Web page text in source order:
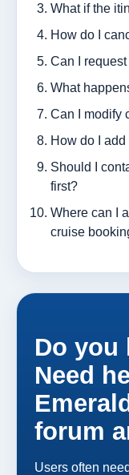
What if the
How do I
Can I
What
Can I modify
How do I
Should I
first?
Where can I
cruise
Do you
Need
forum
Users often